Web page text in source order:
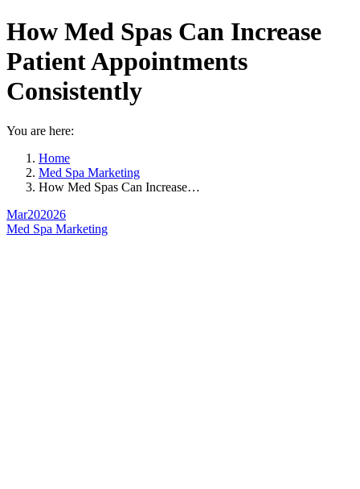
How Med Spas Can Increase
Patient Appointments
Consistently
You are here:
Home
Med Spa Marketing
How Med Spas Can Increase…
Mar202026
Med Spa Marketing